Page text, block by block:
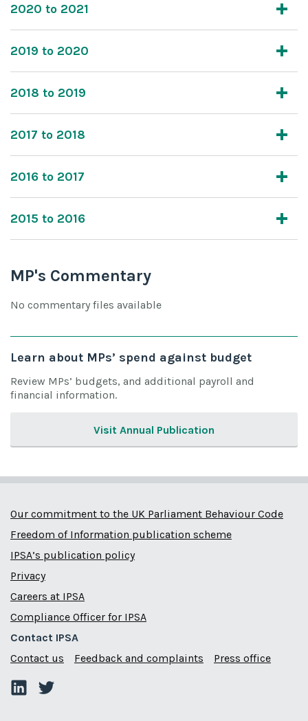
2020 to 2021
2019 to 2020
2018 to 2019
2017 to 2018
2016 to 2017
2015 to 2016
MP's Commentary
No commentary files available
Learn about MPs’ spend against budget
Review MPs’ budgets, and additional payroll and
financial information.
Visit Annual Publication
Our commitment to the UK Parliament Behaviour Code
Freedom of Information publication scheme
IPSA’s publication policy
Privacy
Careers at IPSA
Compliance Officer for IPSA
Contact IPSA
Contact us
Feedback and complaints Press office